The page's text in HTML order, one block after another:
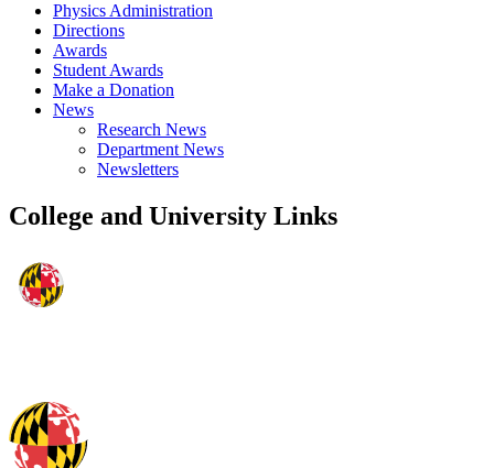
Physics Administration
Directions
Awards
Student Awards
Make a Donation
News
Research News
Department News
Newsletters
College and University Links